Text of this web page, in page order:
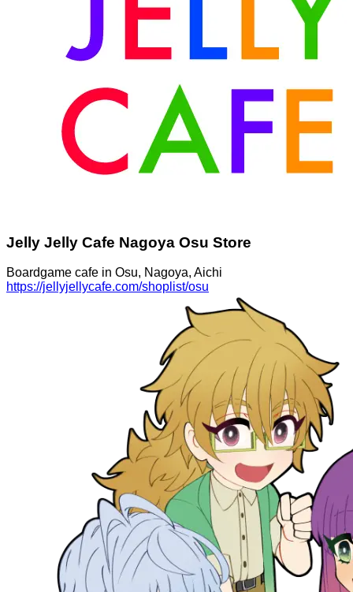
Jelly Jelly Cafe Nagoya Osu Store
Boardgame cafe in Osu, Nagoya, Aichi
https://jellyjellycafe.com/shoplist/osu